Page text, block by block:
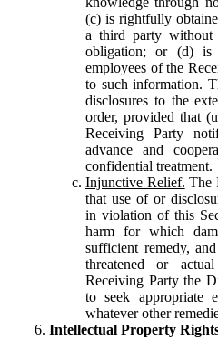
(c) is rightfully
a third party without
obligation; or (d) is
employees of the
to such information.
disclosures to the
order, provided that
Receiving Party
advance and
confidential treatment.
Injunctive Relief. The
that use of or
in violation of this
harm for which
sufficient remedy,
threatened or
Receiving Party the
to seek appropriate
whatever other
Intellectual Property